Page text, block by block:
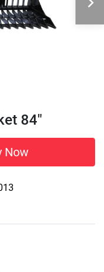
84"
Now